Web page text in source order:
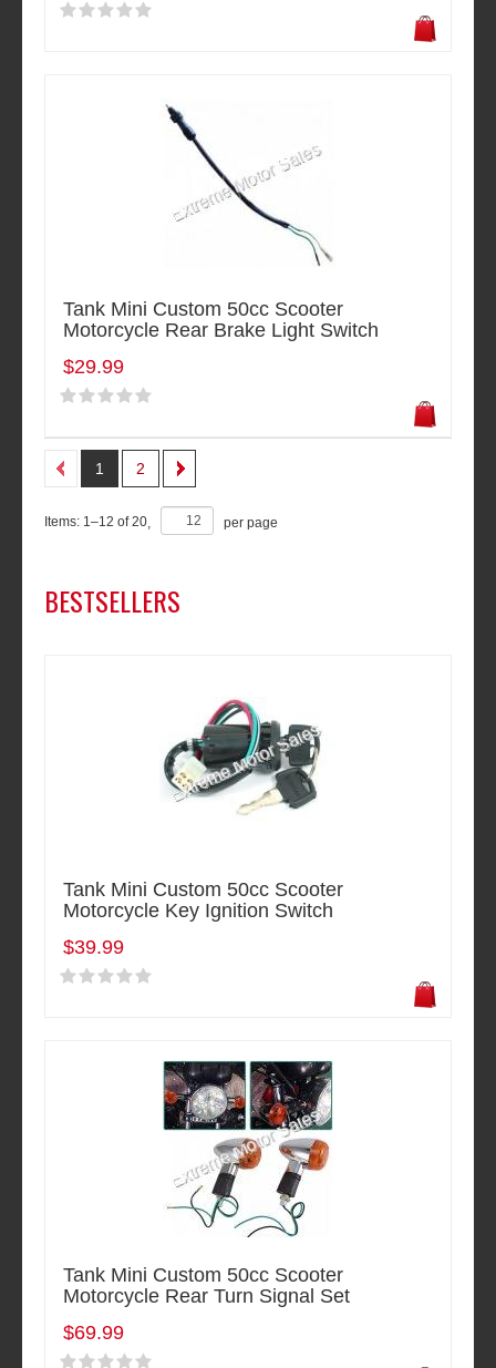
Tank Mini Custom 50cc Scooter
Motorcycle Rear Brake Light Switch
$29.99
1 2
Items: 1–12 of20 per page
BESTSELLERS
Tank Mini Custom 50cc Scooter
Motorcycle Key Ignition Switch
$39.99
Tank Mini Custom 50cc Scooter
Motorcycle Rear Turn Signal Set
$69.99